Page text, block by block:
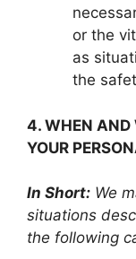
or the
as
the
4. WHEN AND
YOUR
In Short: We
situations
the following